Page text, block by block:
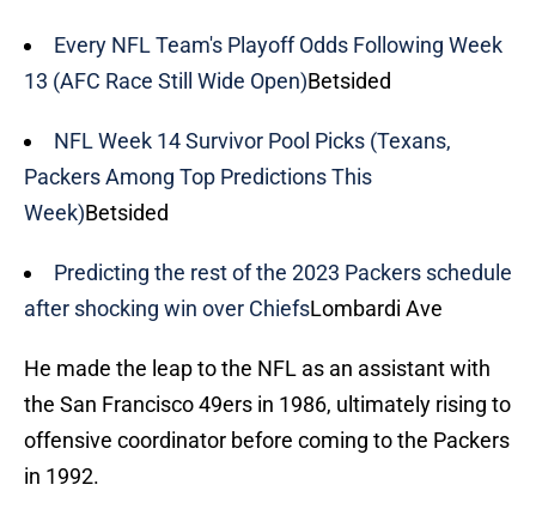
Every NFL Team's Playoff Odds Following Week
13 (AFC Race Still Wide Open)Betsided
NFL Week 14 Survivor Pool Picks (Texans,
Packers Among Top Predictions This
Week)Betsided
Predicting the rest of the 2023 Packers schedule
after shocking win over ChiefsLombardi Ave
He made the leap to the NFL as an assistant with
the San Francisco 49ers in 1986, ultimately rising to
offensive coordinator before coming to the Packers
in 1992.